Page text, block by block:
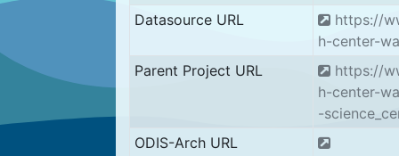
Datasource URL
https://
h-center-
Parent Project URL
https://
h-center-
-
ODIS-Arch URL